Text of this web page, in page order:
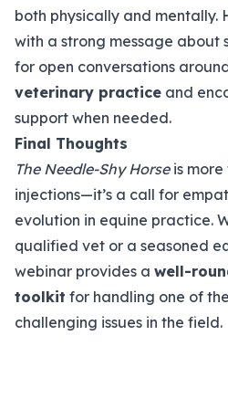
both physically and mentally.
with a strong message
for open conversations
veterinary practice and
support when needed.
Final Thoughts
The Needle-Shy Horseis more
injections—it’s a call for
evolution in equine practice.
qualified vet or a seasoned
webinar provides a well-
toolkit for handling one of
challenging issues in the field.